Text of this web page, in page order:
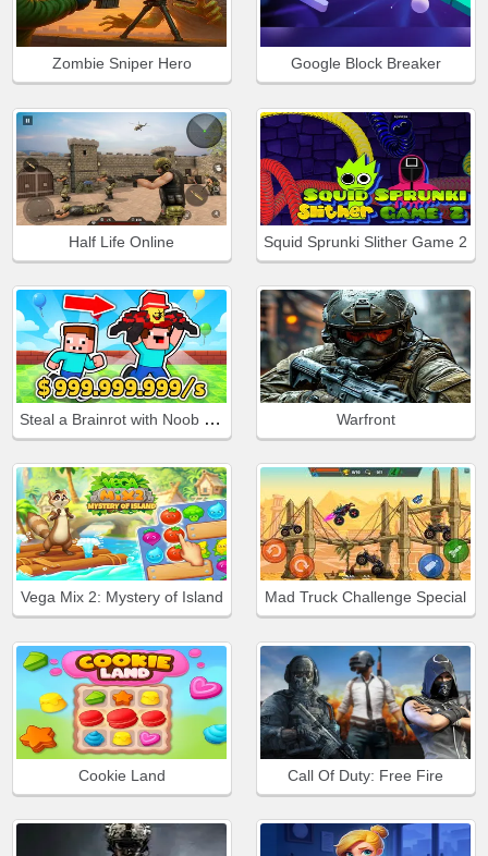
Zombie Sniper Hero Google Block Breaker
Half Life Online Squid Sprunki Slither Game 2
Steal a Brainrot with Noob and Pro! Warfront
Vega Mix 2: Mystery of Island Mad Truck Challenge Special
Cookie Land Call Of Duty: Free Fire